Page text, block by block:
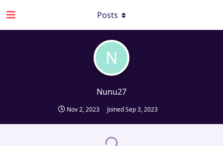
N
Nunu27
Nov 2, 2023 JoinedSep 3, 2023
Posts